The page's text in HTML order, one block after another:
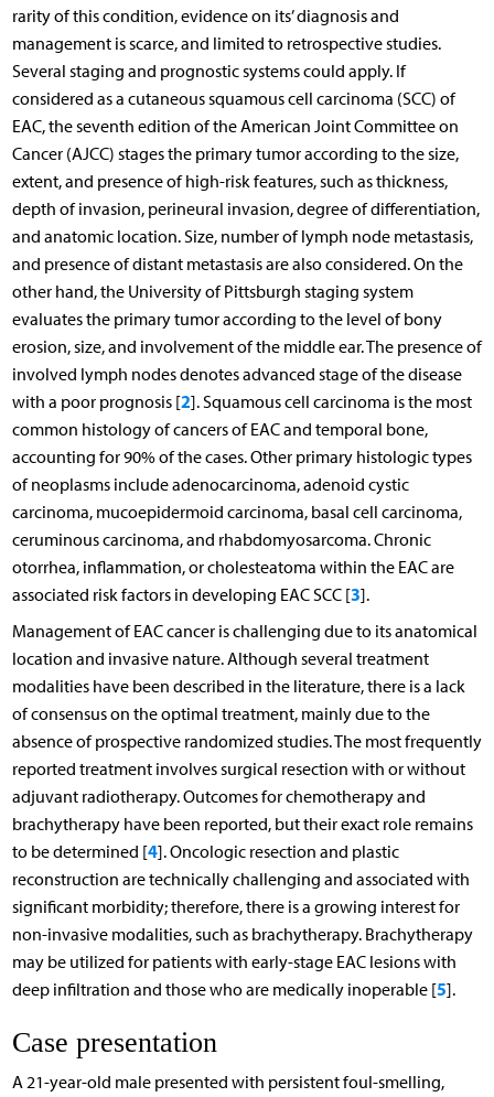
rarity of this condition, evidence on its’ diagnosis and
management is scarce, and limited to retrospective studies.
Several staging and prognostic systems could apply. If
considered as a cutaneous squamous cell carcinoma (SCC) of
EAC, the seventh edition of the American Joint Committee on
Cancer (AJCC) stages the primary tumor according to the size,
extent, and presence of high-risk features, such as thickness,
depth of invasion, perineural invasion, degree of differentiation,
and anatomic location. Size, number of lymph node metastasis,
and presence of distant metastasis are also considered. On the
other hand, the University of Pittsburgh staging system
evaluates the primary tumor according to the level of bony
erosion, size, and involvement of the middle ear. The presence of
involved lymph nodes denotes advanced stage of the disease
with a poor prognosis [2]. Squamous cell carcinoma is the most
common histology of cancers of EAC and temporal bone,
accounting for 90% of the cases. Other primary histologic types
of neoplasms include adenocarcinoma, adenoid cystic
carcinoma, mucoepidermoid carcinoma, basal cell carcinoma,
ceruminous carcinoma, and rhabdomyosarcoma. Chronic
otorrhea, inflammation, or cholesteatoma within the EAC are
associated risk factors in developing EAC SCC [3].
Management of EAC cancer is challenging due to its anatomical
location and invasive nature. Although several treatment
modalities have been described in the literature, there is a lack
of consensus on the optimal treatment, mainly due to the
absence of prospective randomized studies. The most frequently
reported treatment involves surgical resection with or without
adjuvant radiotherapy. Outcomes for chemotherapy and
brachytherapy have been reported, but their exact role remains
to be determined [4]. Oncologic resection and plastic
reconstruction are technically challenging and associated with
significant morbidity; therefore, there is a growing interest for
non-invasive modalities, such as brachytherapy. Brachytherapy
may be utilized for patients with early-stage EAC lesions with
deep infiltration and those who are medically inoperable [5].
Case presentation
A 21-year-old male presented with persistent foul-smelling,